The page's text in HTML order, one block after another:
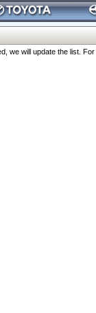
we will update the list.